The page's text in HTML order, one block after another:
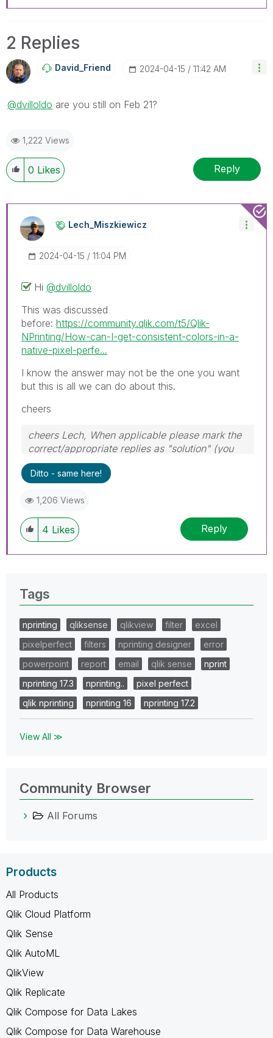
2 Replies
David_Friend ‎2024-04-15 11:42 AM
@dvilloldo are you still on Feb 21?
1,222 Views
0 Likes Reply
Lech_MiszkiewicZ
‎2024-04-15 11:04 PM
Hi @dvilloldo
This was discussed
before: https://community.qlik.com/t5/Qlik-
NPrinting/How-can-I-get-consistent-colors-in-a-
native-pixel-perfe...
I know the answer may not be the one you want
but this is all we can do about this.
cheers
cheers Lech, When applicable please mark the
correct/appropriate replies as "solution" (you
can mark up to 3 "solutions". Please LIKE
threads if the provided solution is helpful to the
Ditto - same here!
1,206 Views
4 Likes Reply
Tags
nprinting qliksense qlikview filter
excel
pixelperfect
filters nprinting designer
error
powerpoint
report email qlik sense
nprint
nprinting 17.3
nprinting..
pixel perfect
qlik nprinting
nprinting 16 nprinting 17.2
View All ≫
Community Browser
All Forums
Products
All Products
Qlik Cloud Platform
Qlik Sense
Qlik AutoML
QlikView
Qlik Replicate
Qlik Compose for Data Lakes
Qlik Compose for Data Warehouse